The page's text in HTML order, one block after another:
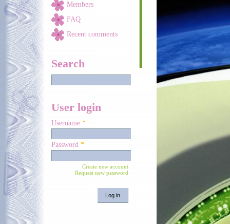
Members
FAQ
Recent comments
Search
User login
Username *
Password *
Create new account
Request new password